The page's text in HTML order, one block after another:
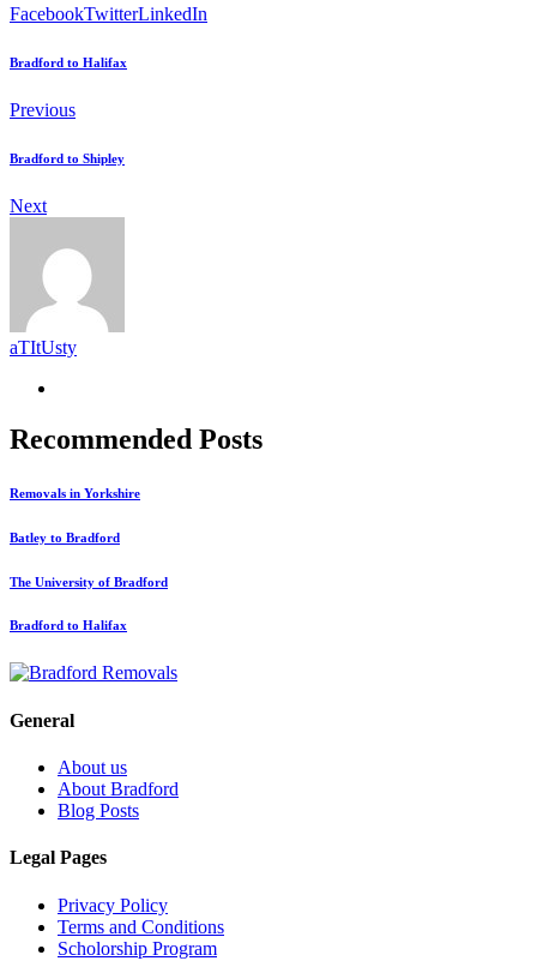
FacebookTwitterLinkedIn
Bradford to Halifax
Previous
Bradford to Shipley
Next
aTItUsty
Recommended Posts
Removals in Yorkshire
Batley to Bradford
The University of Bradford
Bradford to Halifax
General
About us
About Bradford
Blog Posts
Legal Pages
Privacy Policy
Terms and Conditions
Scholorship Program